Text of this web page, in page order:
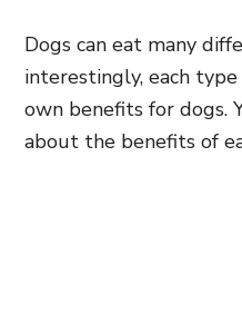
Dogs can eat many
interestingly, each
own benefits for dogs.
about the benefits of